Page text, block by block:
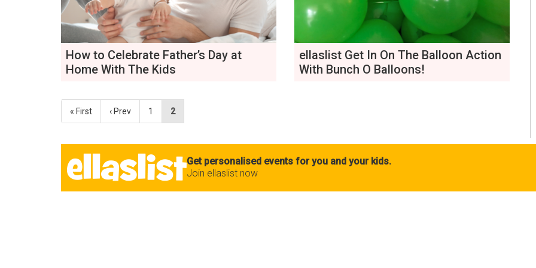
How to Celebrate Father’s Day at
Home With The Kids
ellaslist Get In On The Balloon Action
With Bunch O Balloons!
« First ‹ Prev 1 2
Get personalised events for you and your kids.
Join ellaslist now